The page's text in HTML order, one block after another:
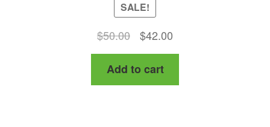
SALE!
$50.00
Original
price
was:
$50.00.
$42.00
price
$42.00.
Add to cart